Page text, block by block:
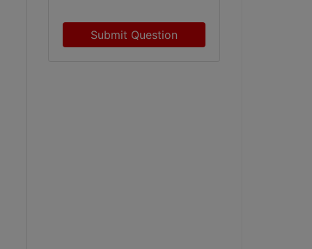
Submit Question